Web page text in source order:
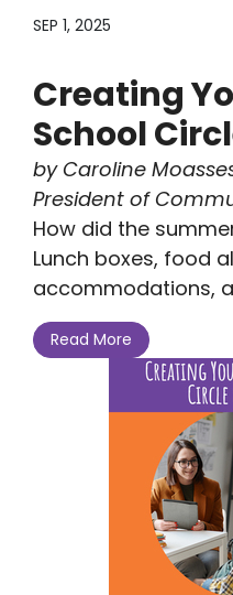
SEP 1, 2025
Creating
School
by Caroline
President of
How did the
Lunch boxes, food
accommodations,
Read More